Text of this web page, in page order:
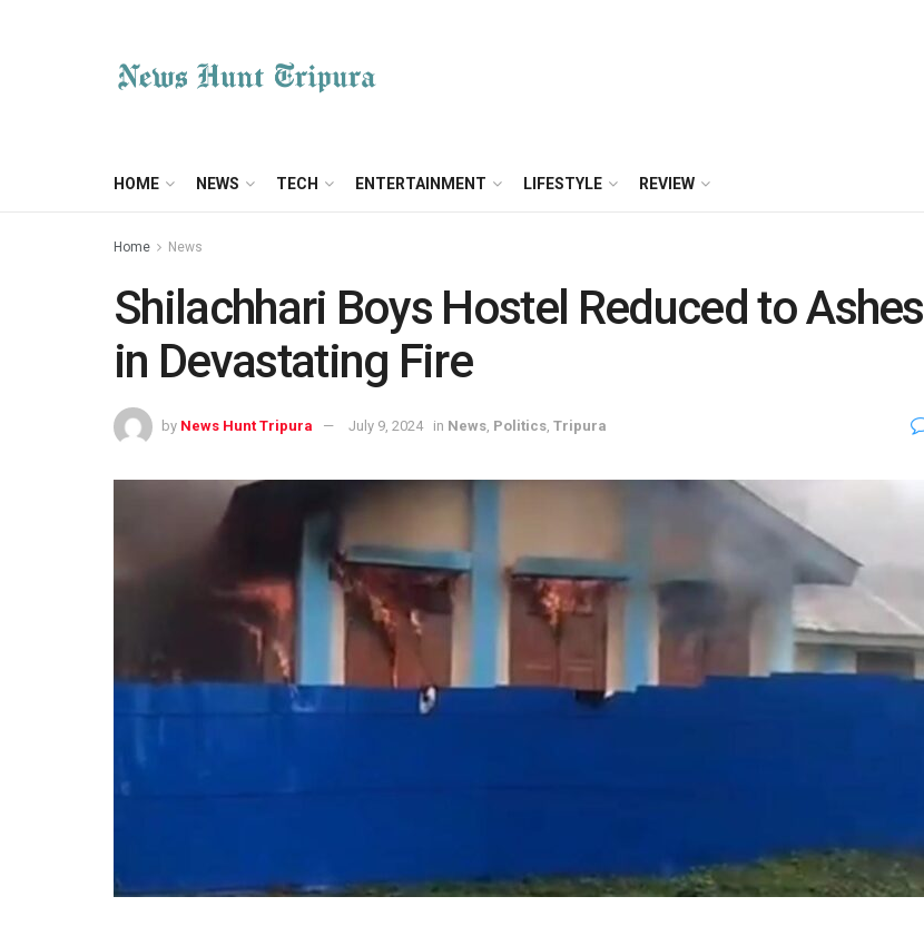
HOME NEWS TECH ENTERTAINMENT LIFESTYLE REVIEW
Home News
Shilachhari Boys Hostel Reduced to Ashes
in Devastating Fire
by News Hunt Tripura July 9, 2024 in News Politics Tripura